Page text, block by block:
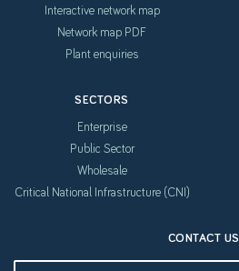
Interactive network map
Network map PDF
Plant enquiries
SECTORS
Enterprise
Public Sector
Wholesale
Critical National Infrastructure (CNI)
CONTACT US